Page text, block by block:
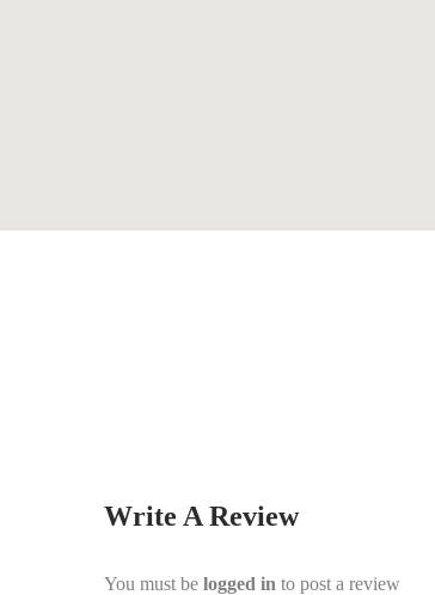
Write A Review
You must be logged in to post a review